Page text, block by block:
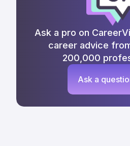
Ask a pro on
career advice
200,000
Ask a